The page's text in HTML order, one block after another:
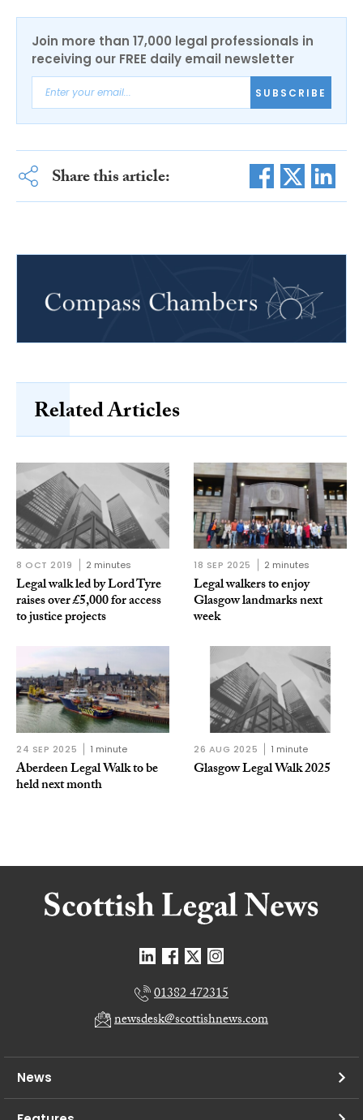
Join more than 17,000 legal professionals in
receiving our FREE daily email newsletter
SUBSCRIBE
Share this article:
Related Articles
8 OCT 2019 2 minutes
Legal walk led by Lord Tyre
raises over £5,000 for access
to justice projects
18 SEP 2025 2 minutes
Legal walkers to enjoy
Glasgow landmarks next
week
24 SEP 2025 1 minute
Aberdeen Legal Walk to be
held next month
26 AUG 2025 1 minute
Glasgow Legal Walk 2025
01382 472315
newsdesk@scottishnews.com
News